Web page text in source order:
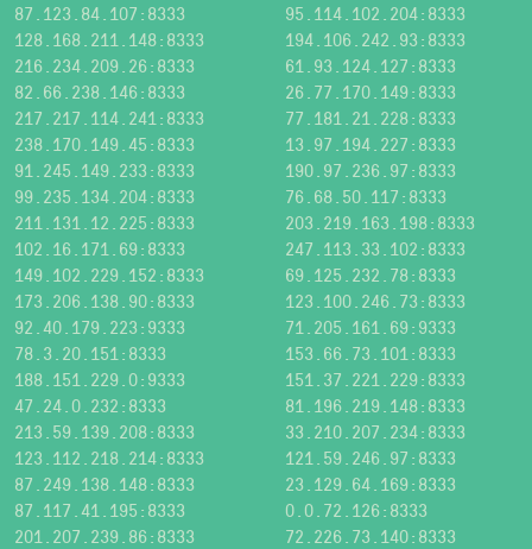
87.123.84.107:8333
95.114.102.204:8333
128.168.211.148:8333
194.106.242.93:8333
216.234.209.26:8333
61.93.124.127:8333
82.66.238.146:8333
26.77.170.149:8333
217.217.114.241:8333
77.181.21.228:8333
238.170.149.45:8333
13.97.194.227:8333
91.245.149.233:8333
190.97.236.97:8333
99.235.134.204:8333
76.68.50.117:8333
211.131.12.225:8333
203.219.163.198:8333
102.16.171.69:8333
247.113.33.102:8333
149.102.229.152:8333
69.125.232.78:8333
173.206.138.90:8333
123.100.246.73:8333
92.40.179.223:9333
71.205.161.69:9333
78.3.20.151:8333
153.66.73.101:8333
188.151.229.0:9333
151.37.221.229:8333
47.24.0.232:8333
81.196.219.148:8333
213.59.139.208:8333
33.210.207.234:8333
123.112.218.214:8333
121.59.246.97:8333
87.249.138.148:8333
23.129.64.169:8333
87.117.41.195:8333
0.0.72.126:8333
201.207.239.86:8333
72.226.73.140:8333